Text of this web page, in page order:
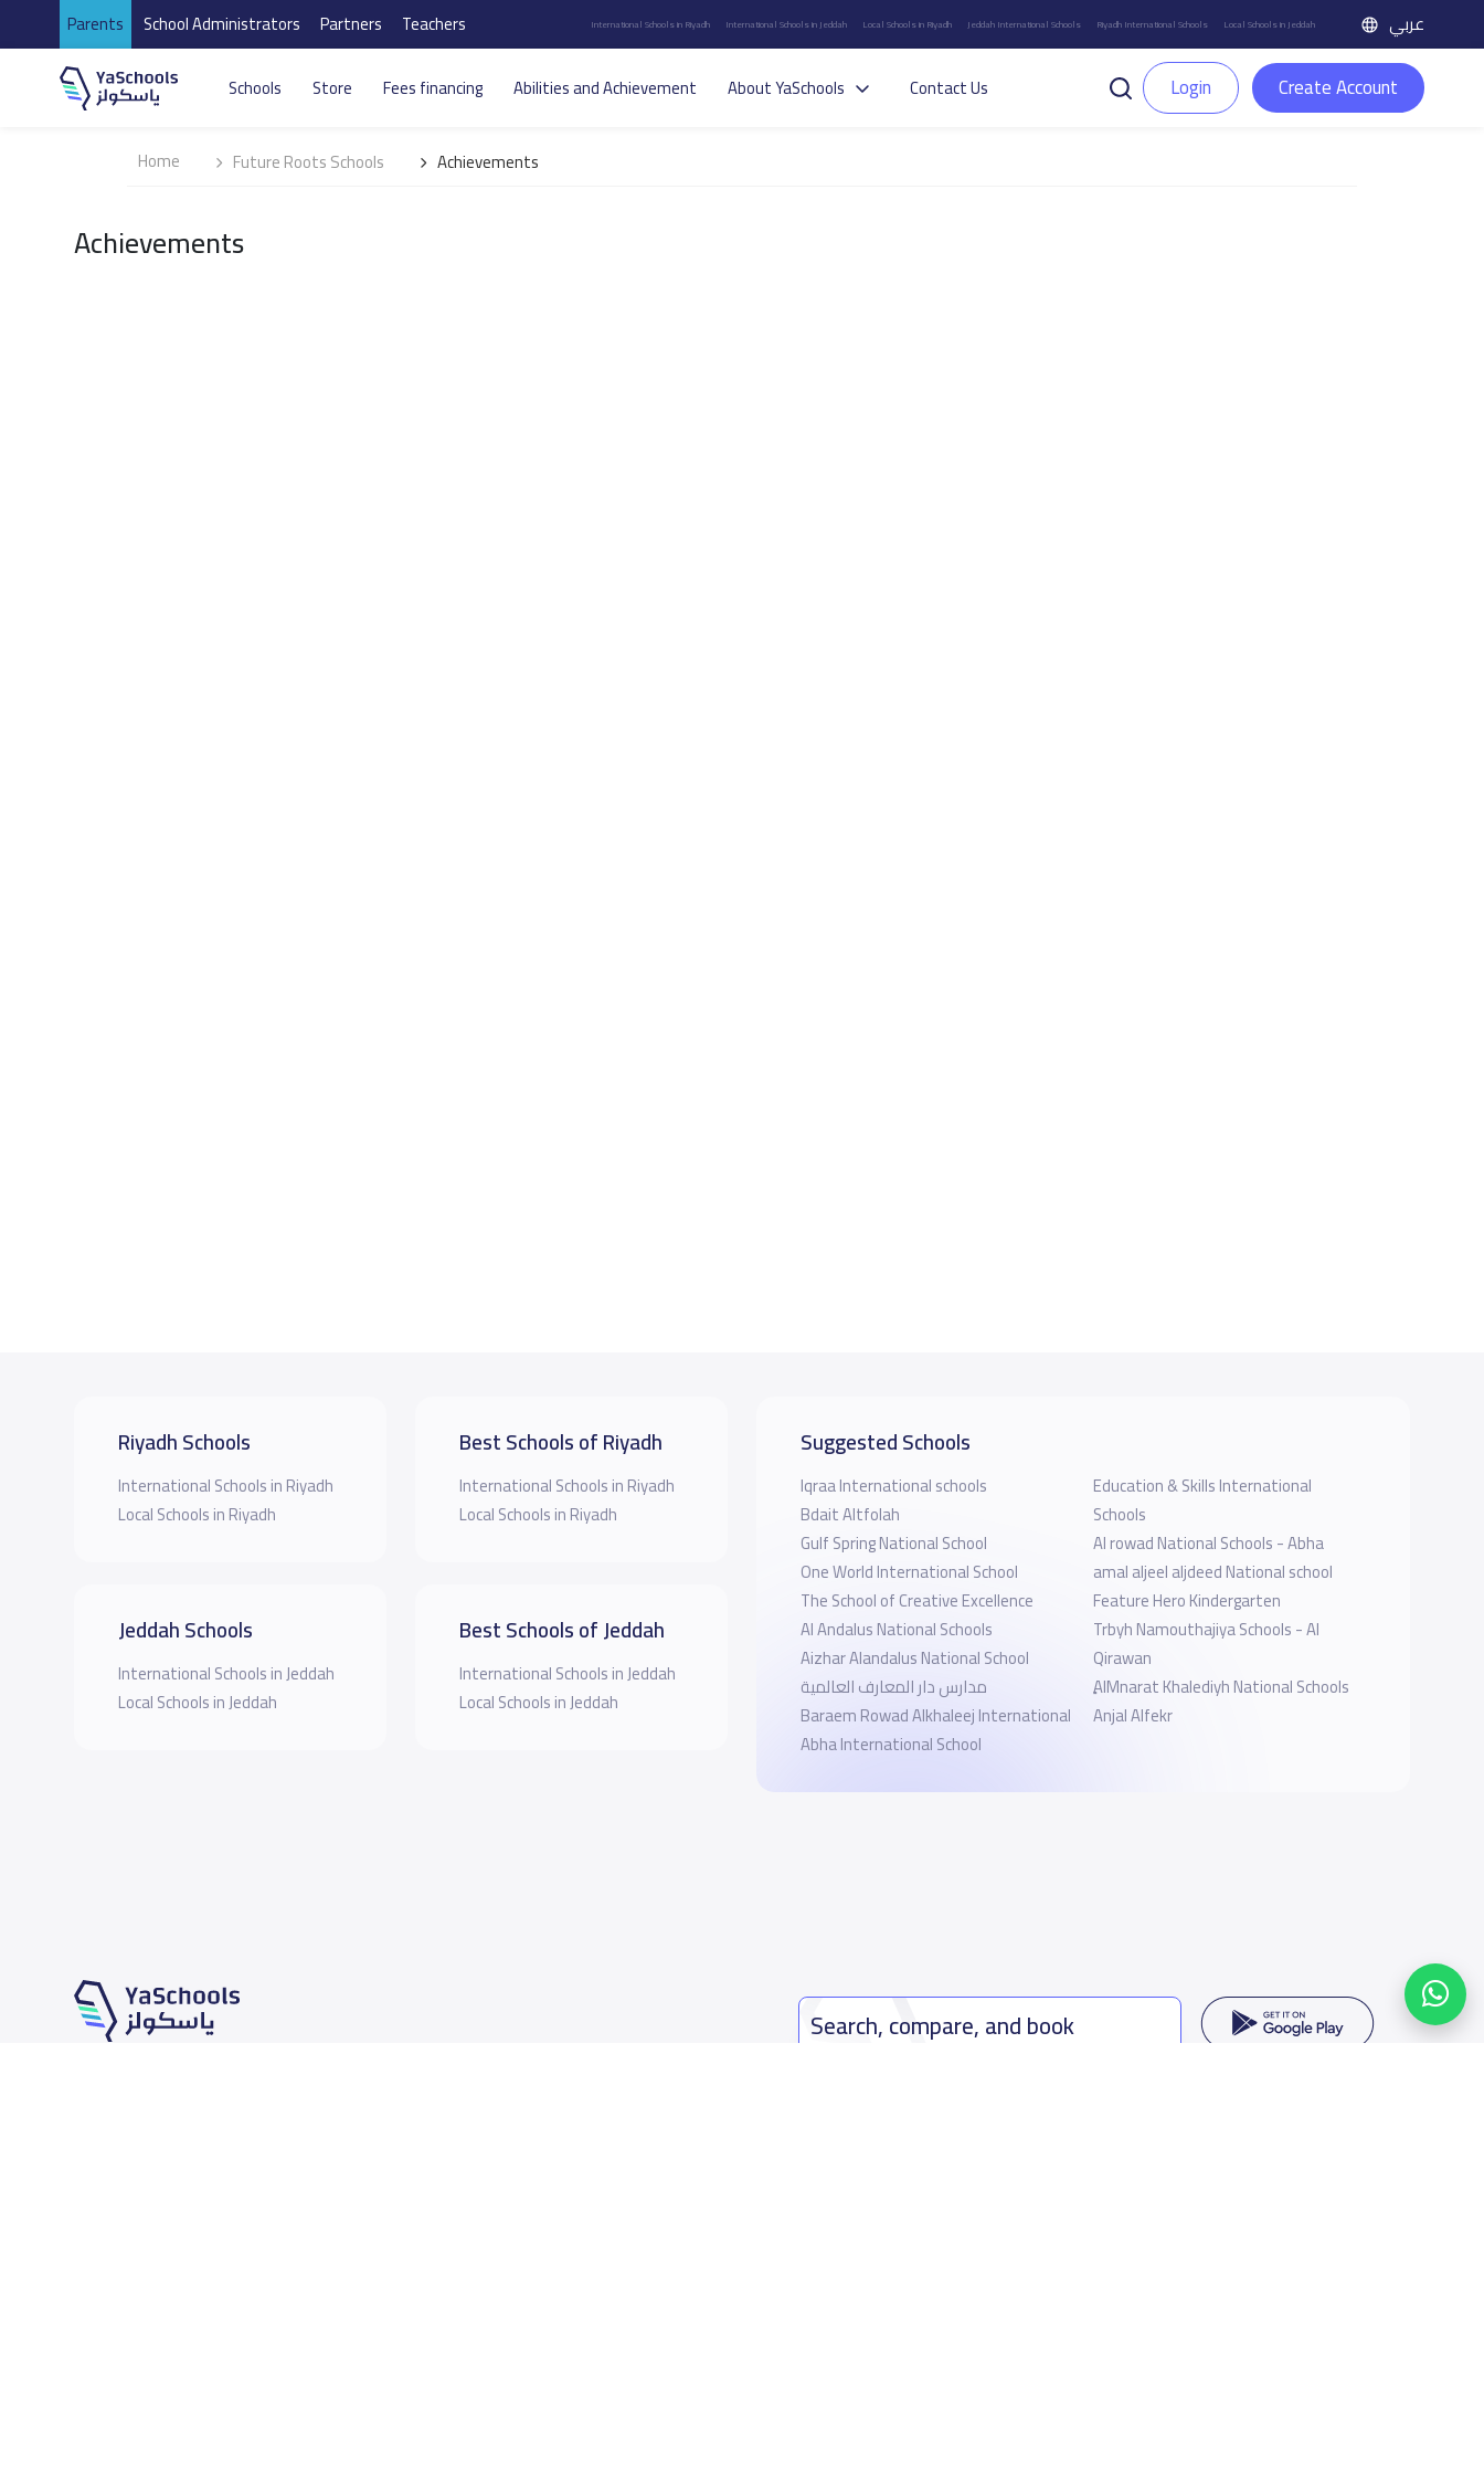
Parents School Administrators Partners Teachers International Schools in Riyadh International Schools in Jeddah Local Schools in Riyadh Jeddah International Schools Riyadh International Schools Local Schools in Jeddah عربي
Schools Store Fees financing Abilities and Achievement About YaSchools Contact Us Login Create Account
Home Future Roots Schools Achievements
Achievements
Riyadh Schools
International Schools in Riyadh
Local Schools in Riyadh
Jeddah Schools
International Schools in Jeddah
Local Schools in Jeddah
Best Schools of Riyadh
International Schools in Riyadh
Local Schools in Riyadh
Best Schools of Jeddah
International Schools in Jeddah
Local Schools in Jeddah
Suggested Schools
Iqraa International schools
Bdait Altfolah
Gulf Spring National School
One World International School
The School of Creative Excellence
Al Andalus National Schools
Aizhar Alandalus National School
مدارس دار المعارف العالمية
Baraem Rowad Alkhaleej International
Abha International School
Education & Skills International
Schools
Al rowad National Schools - Abha
amal aljeel aljdeed National school
Feature Hero Kindergarten
Trbyh Namouthajiya Schools - Al
Qirawan
ِِAlMnarat Khalediyh National Schools
Anjal Alfekr
Search, compare, and book